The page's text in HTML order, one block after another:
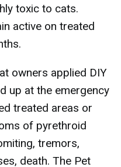
toxic to cats.
active on treated
owners applied DIY
up at the emergency
treated areas or
of pyrethroid
tremors,
death. The Pet